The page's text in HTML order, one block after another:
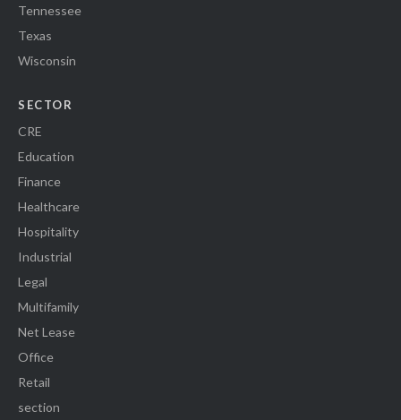
Tennessee
Texas
Wisconsin
SECTOR
CRE
Education
Finance
Healthcare
Hospitality
Industrial
Legal
Multifamily
Net Lease
Office
Retail
section